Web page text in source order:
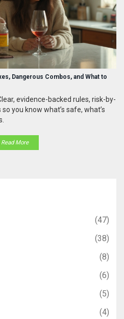
Dangerous Combos, and What to
evidence-backed rules, risk-by-
you know what’s safe, what’s
Read More
(47)
(38)
(8)
(6)
(5)
(4)